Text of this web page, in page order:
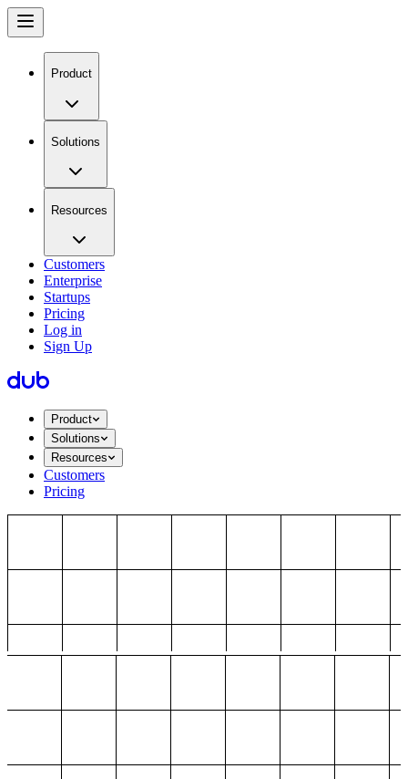
Product
Solutions
Resources
Customers
Enterprise
Startups
Pricing
Log in
Sign Up
Product
Solutions
Resources
Customers
Pricing